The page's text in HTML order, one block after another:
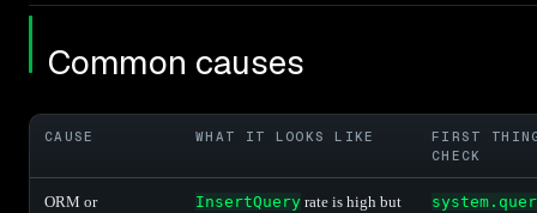
Common causes
CAUSE WHAT IT LOOKS LIKE
FIRST
CHECK
ORM or
InsertQuery rate is high but